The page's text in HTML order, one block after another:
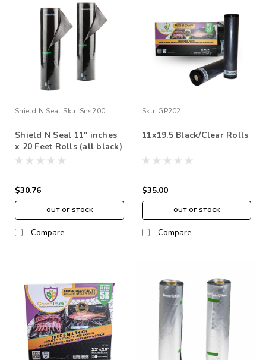
Shield N Seal Sku: Sns200
Shield N Seal 11" inches
x 20 Feet Rolls (all black)
$30.76
OUT OF STOCK
Compare
Sku: GP202
11x19.5 Black/Clear Rolls
$35.00
OUT OF STOCK
Compare